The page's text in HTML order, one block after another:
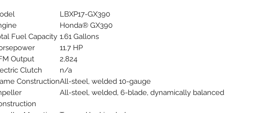
LBXP17-GX390
Honda® GX390
Fuel Capacity 1.61 Gallons
11.7 HP
Output
2,824
Clutch
n/a
ConstructionAll-steel, welded 10-gauge
All-steel, welded, 6-blade, dynamically balanced